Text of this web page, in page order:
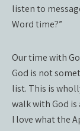
listen to
Word time?”
Our time with
God is not
list. This is
walk with God
I love what the